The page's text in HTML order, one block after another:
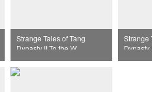
Strange Tales of Tang
Dynasty II To the West
Strange
Dynasty